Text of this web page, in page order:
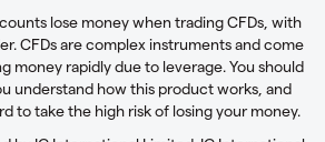
lose money when trading CFDs, with
CFDs are complex instruments and come
money rapidly due to leverage. You should
understand how this product works, and
to take the high risk of losing your money.